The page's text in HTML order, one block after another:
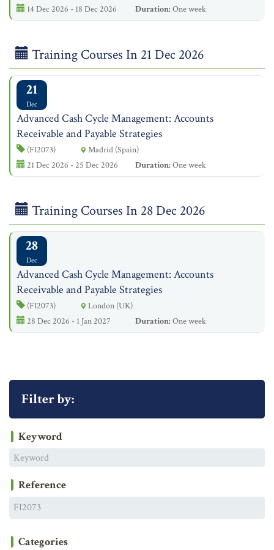
14 Dec 2026 - 18 Dec 2026
Duration:One week
Training Courses In 21 Dec 2026
21
Dec
Advanced Cash Cycle Management: Accounts
Receivable and Payable Strategies
(FI2073)
Madrid (Spain)
21 Dec 2026 - 25 Dec 2026
Duration:One week
Training Courses In 28 Dec 2026
28
Dec
Advanced Cash Cycle Management: Accounts
Receivable and Payable Strategies
(FI2073)
London (UK)
28 Dec 2026 - 1 Jan 2027
Duration:One week
Filter by:
Keyword
Reference
Categories